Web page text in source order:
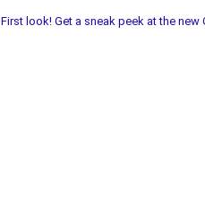
First look! Get a sneak peek at the new